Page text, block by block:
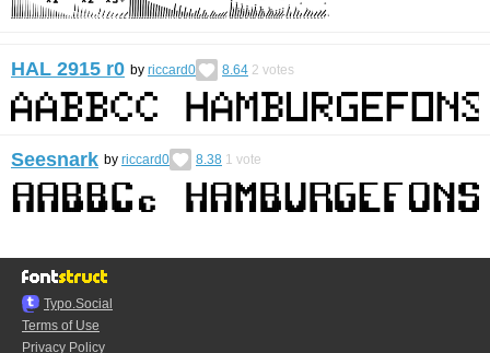
HAL 2915 r0 by riccard0 8.64 2 votes
Seesnark by riccard0 8.38 1 vote
Typo.Social
Terms of Use
Privacy Policy